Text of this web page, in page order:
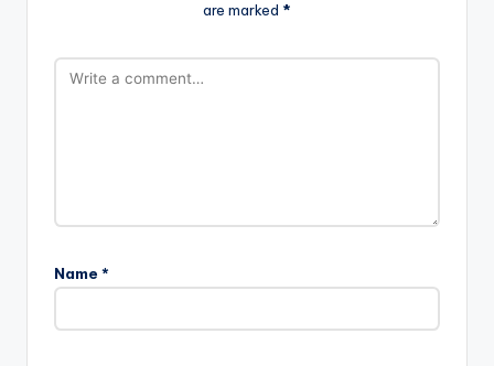
are marked *
Name *